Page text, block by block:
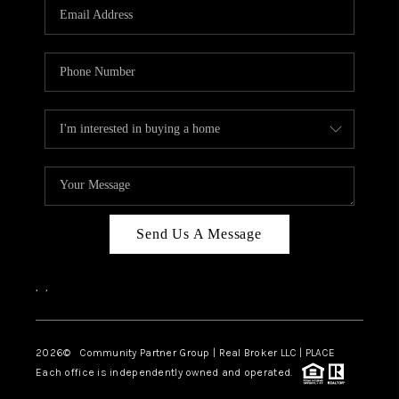
Send Us A Message
, ,
2026© Community Partner Group | Real Broker LLC | PLACE
Each office is independently owned and operated.